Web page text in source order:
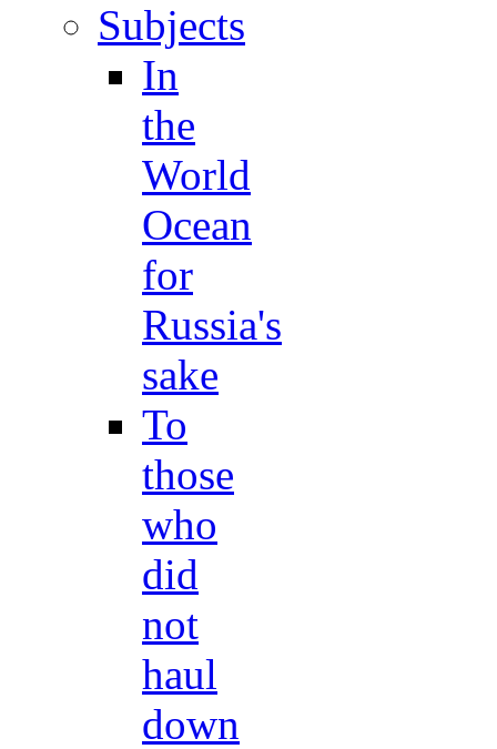
Subjects
In
the
World
Ocean
for
Russia's
sake
To
those
who
did
not
haul
down